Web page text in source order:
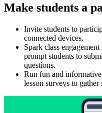
Make students a
Invite students to
connected devices.
Spark class
prompt students to
questions.
Run fun and
lesson surveys to gather